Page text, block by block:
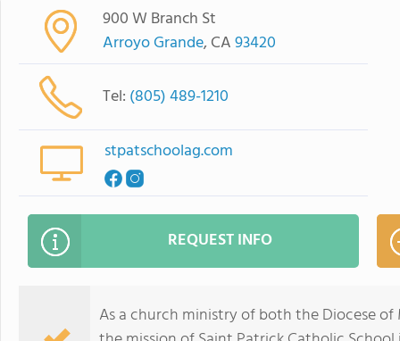
900 W Branch St
Arroyo Grande, CA93420
Tel: (805) 489-1210
stpatschoolag.com
REQUEST INFO
As a church ministry of both the Diocese